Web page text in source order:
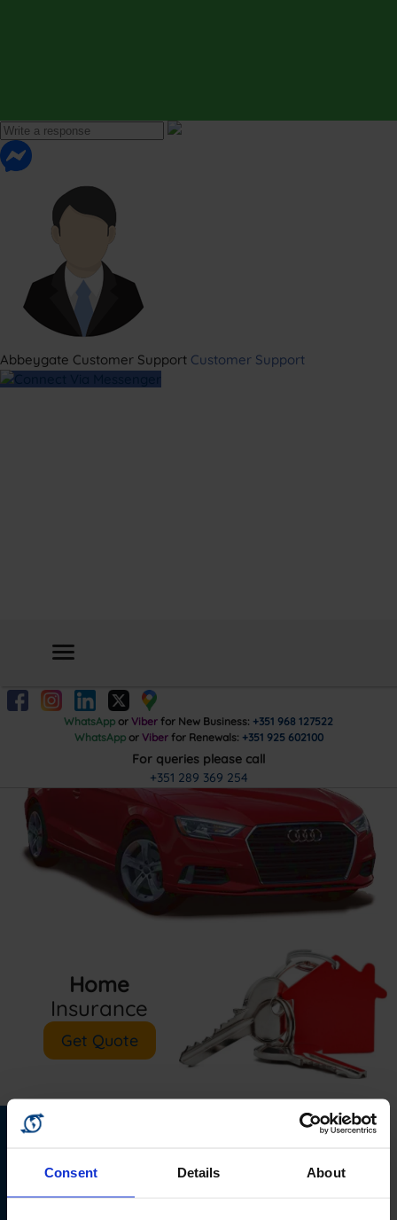
Consent Details About
Abbeygate Customer Support Customer Support
WhatsApp or Viber for New Business: +351 968 127522
WhatsAppor Viberfor Renewals: +351 925 602100
For queries please call
+351 289 369 254
Home
Insurance
Get Quote
Van
Insurance
Business
Insurance